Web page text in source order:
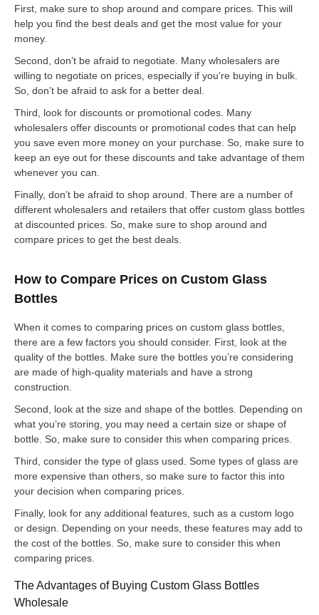
First, make sure to shop around and compare prices. This will
help you find the best deals and get the most value for your
money.
Second, don’t be afraid to negotiate. Many wholesalers are
willing to negotiate on prices, especially if you’re buying in bulk.
So, don’t be afraid to ask for a better deal.
Third, look for discounts or promotional codes. Many
wholesalers offer discounts or promotional codes that can help
you save even more money on your purchase. So, make sure to
keep an eye out for these discounts and take advantage of them
whenever you can.
Finally, don’t be afraid to shop around. There are a number of
different wholesalers and retailers that offer custom glass bottles
at discounted prices. So, make sure to shop around and
compare prices to get the best deals.
How to Compare Prices on Custom Glass
Bottles
When it comes to comparing prices on custom glass bottles,
there are a few factors you should consider. First, look at the
quality of the bottles. Make sure the bottles you’re considering
are made of high-quality materials and have a strong
construction.
Second, look at the size and shape of the bottles. Depending on
what you’re storing, you may need a certain size or shape of
bottle. So, make sure to consider this when comparing prices.
Third, consider the type of glass used. Some types of glass are
more expensive than others, so make sure to factor this into
your decision when comparing prices.
Finally, look for any additional features, such as a custom logo
or design. Depending on your needs, these features may add to
the cost of the bottles. So, make sure to consider this when
comparing prices.
The Advantages of Buying Custom Glass Bottles
Wholesale